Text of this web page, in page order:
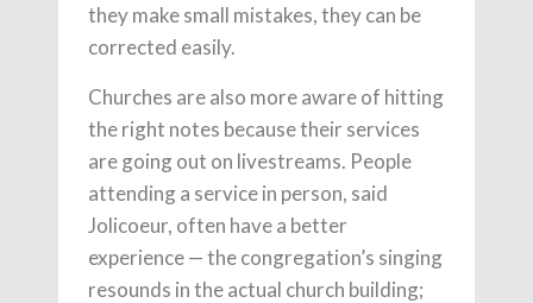
they make small mistakes, they can be
corrected easily.
Churches are also more aware of hitting
the right notes because their services
are going out on livestreams. People
attending a service in person, said
Jolicoeur, often have a better
experience — the congregation’s singing
resounds in the actual church building;